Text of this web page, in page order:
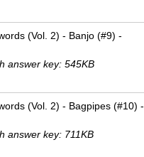
(Vol. 2) - Banjo (#9) -
answer key: 545KB
(Vol. 2) - Bagpipes (#10) -
answer key: 711KB